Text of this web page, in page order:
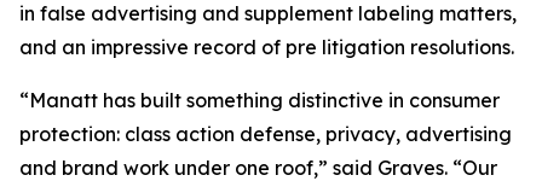
in false advertising and supplement labeling matters,
and an impressive record of pre litigation resolutions.
“Manatt has built something distinctive in consumer
protection: class action defense, privacy, advertising
and brand work under one roof,” said Graves. “Our